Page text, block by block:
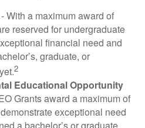
- With a maximum award of
reserved for undergraduate
financial need and
graduate, or
2
Educational Opportunity
Grants award a maximum of
exceptional need